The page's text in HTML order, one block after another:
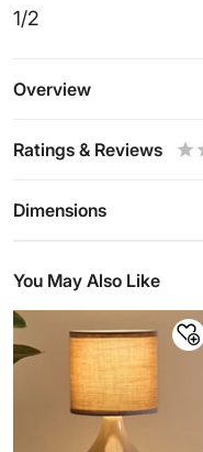
1/2
Overview
Ratings & Reviews
Dimensions
You May Also Like